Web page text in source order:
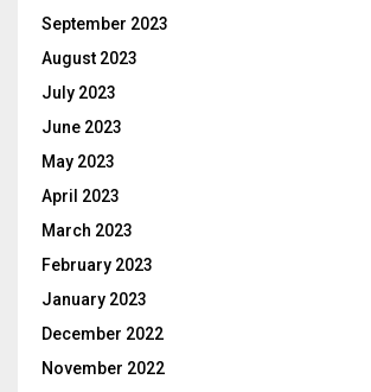
September 2023
August 2023
July 2023
June 2023
May 2023
April 2023
March 2023
February 2023
January 2023
December 2022
November 2022